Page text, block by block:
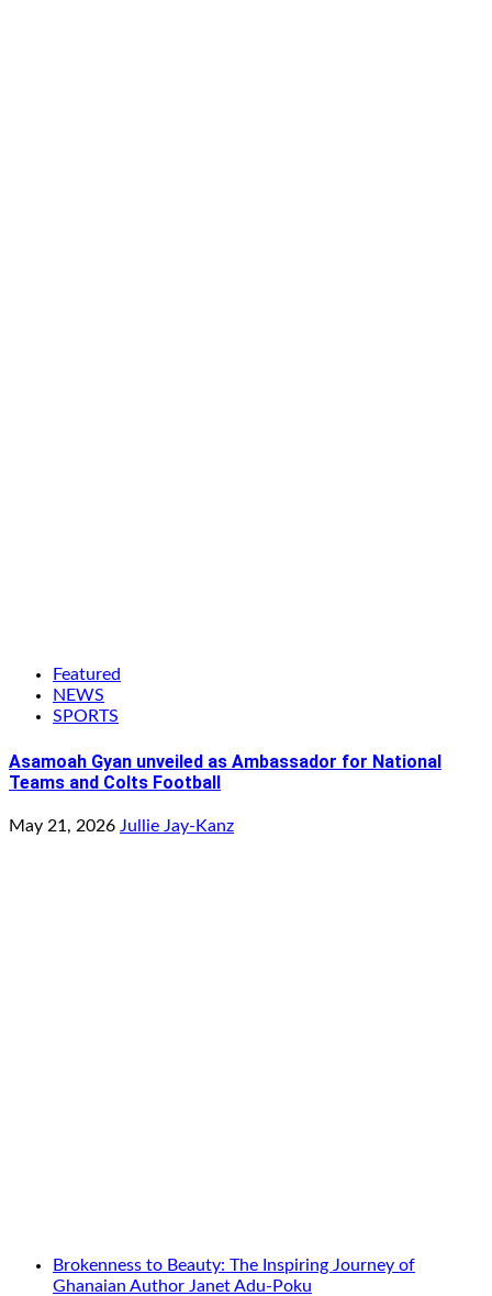
Featured
NEWS
SPORTS
Asamoah Gyan unveiled as Ambassador for National
Teams and Colts Football
May 21, 2026 Jullie Jay-Kanz
Brokenness to Beauty: The Inspiring Journey of
Ghanaian Author Janet Adu-Poku